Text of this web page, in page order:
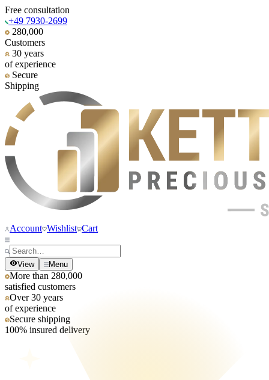
Free consultation
+49 7930-2699
280,000
Customers
30 years
of experience
Secure
Shipping
Account Wishlist Cart
View Menu
More than 280,000
satisfied customers
Over 30 years
of experience
Secure shipping
100% insured delivery